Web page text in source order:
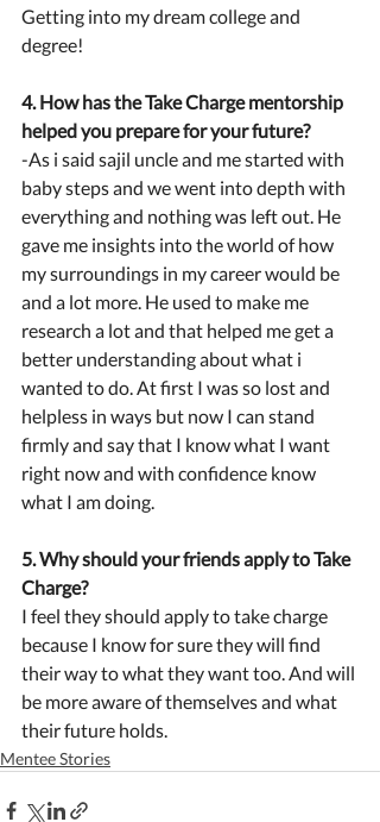
Getting into my dream college and
degree!
4. How has the Take Charge mentorship
helped you prepare for your future?
-As i said sajil uncle and me started with
baby steps and we went into depth with
everything and nothing was left out. He
gave me insights into the world of how
my surroundings in my career would be
and a lot more. He used to make me
research a lot and that helped me get a
better understanding about what i
wanted to do. At first I was so lost and
helpless in ways but now I can stand
firmly and say that I know what I want
right now and with confidence know
what I am doing.
5. Why should your friends apply to Take
Charge?
I feel they should apply to take charge
because I know for sure they will find
their way to what they want too. And will
be more aware of themselves and what
their future holds.
Mentee Stories